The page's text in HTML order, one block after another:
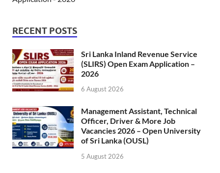
RECENT POSTS
Sri Lanka Inland Revenue Service
(SLIRS) Open Exam Application –
2026
6 August 2026
Management Assistant, Technical
Officer, Driver & More Job
Vacancies 2026 – Open University
of Sri Lanka (OUSL)
5 August 2026